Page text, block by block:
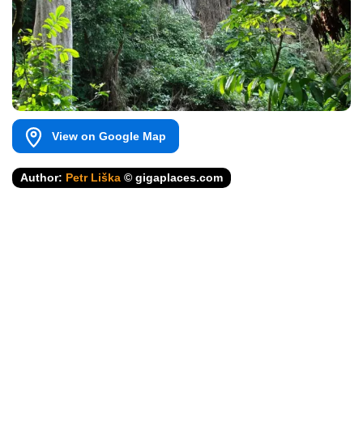
View on Google Map
Author: Petr Liška © gigaplaces.com